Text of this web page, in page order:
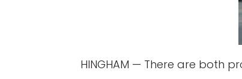
HINGHAM — There are both